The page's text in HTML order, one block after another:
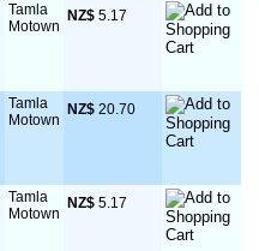
Tamla
Motown
NZ$ 5.17
Tamla
Motown
NZ$ 20.70
Tamla
Motown
NZ$ 5.17